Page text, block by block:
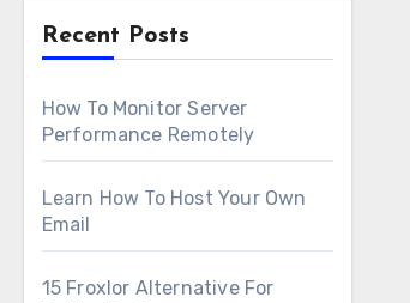
Recent Posts
How To Monitor Server
Performance Remotely
Learn How To Host Your Own
Email
15 Froxlor Alternative For